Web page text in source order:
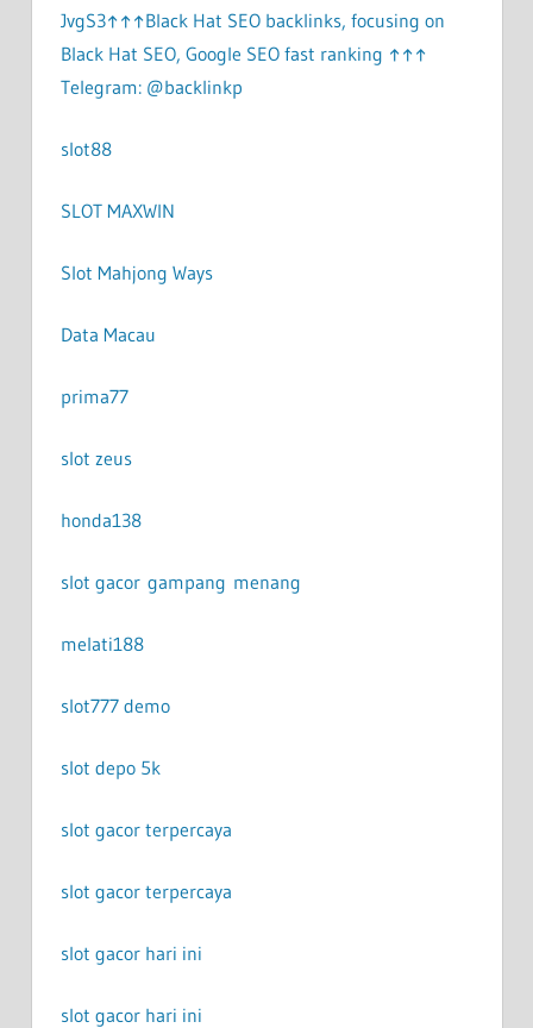
JvgS3↑↑↑Black Hat SEO backlinks, focusing on
Black Hat SEO, Google SEO fast ranking ↑↑↑
Telegram: @backlinkp
slot88
SLOT MAXWIN
Slot Mahjong Ways
Data Macau
prima77
slot zeus
honda138
slot gacor gampang menang
melati188
slot777 demo
slot depo 5k
slot gacor terpercaya
slot gacor terpercaya
slot gacor hari ini
slot gacor hari ini